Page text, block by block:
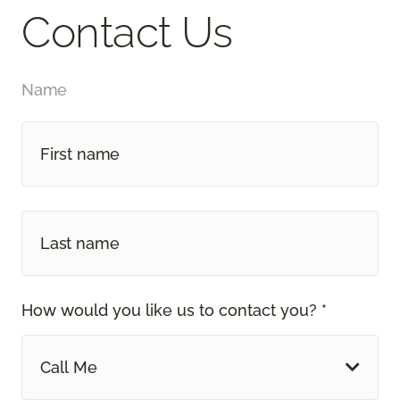
Contact Us
Name
How would you like us to contact you? *
Call Me